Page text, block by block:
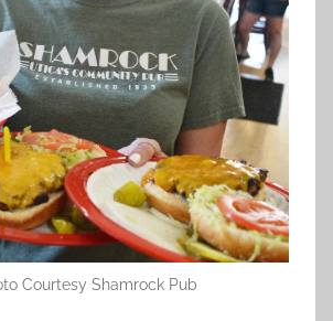
Courtesy Shamrock Pub